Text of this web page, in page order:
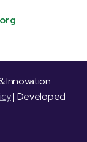
Innovation
| Developed